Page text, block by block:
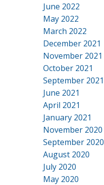
June 2022
May 2022
March 2022
December 2021
November 2021
October 2021
September 2021
June 2021
April 2021
January 2021
November 2020
September 2020
August 2020
July 2020
May 2020